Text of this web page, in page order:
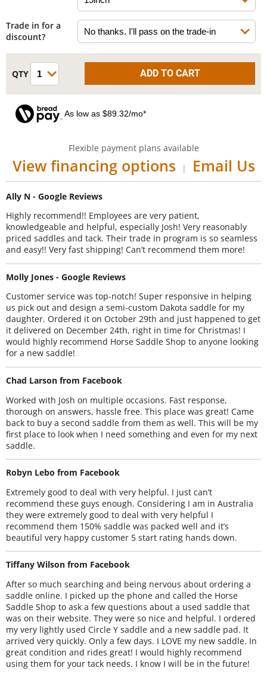
Trade in for a
discount?
As low as $89.32/mo*
Flexible payment plans available
View financing options | Email Us
Ally N - Google Reviews
Highly recommend!! Employees are very patient,
knowledgeable and helpful, especially Josh! Very reasonably
priced saddles and tack. Their trade in program is so seamless
and easy!! Very fast shipping! Can’t recommend them more!
Molly Jones - Google Reviews
Customer service was top-notch! Super responsive in helping
us pick out and design a semi-custom Dakota saddle for my
daughter. Ordered it on October 29th and just happened to get
it delivered on December 24th, right in time for Christmas! I
would highly recommend Horse Saddle Shop to anyone looking
for a new saddle!
Chad Larson from Facebook
Worked with Josh on multiple occasions. Fast response,
thorough on answers, hassle free. This place was great! Came
back to buy a second saddle from them as well. This will be my
first place to look when I need something and even for my next
saddle.
Robyn Lebo from Facebook
Extremely good to deal with very helpful. I just can’t
recommend these guys enough. Considering I am in Australia
they were extremely good to deal with very helpful I
recommend them 150% saddle was packed well and it’s
beautiful very happy customer 5 start rating hands down.
Tiffany Wilson from Facebook
After so much searching and being nervous about ordering a
saddle online. I picked up the phone and called the Horse
Saddle Shop to ask a few questions about a used saddle that
was on their website. They were so nice and helpful. I ordered
my very lightly used Circle Y saddle and a new saddle pad. It
arrived very quickly. Only a few days. I LOVE my new saddle. In
great condition and rides great! I would highly recommend
using them for your tack needs. I know I will be in the future!